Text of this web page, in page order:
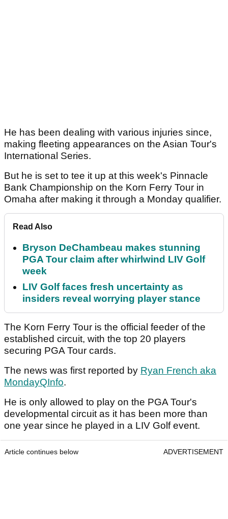
He has been dealing with various injuries since,
making fleeting appearances on the Asian Tour's
International Series.
But he is set to tee it up at this week's Pinnacle
Bank Championship on the Korn Ferry Tour in
Omaha after making it through a Monday qualifier.
Read Also
Bryson DeChambeau makes stunning
PGA Tour claim after whirlwind LIV Golf
week
LIV Golf faces fresh uncertainty as
insiders reveal worrying player stance
The Korn Ferry Tour is the official feeder of the
established circuit, with the top 20 players
securing PGA Tour cards.
The news was first reported by Ryan French aka
MondayQInfo.
He is only allowed to play on the PGA Tour's
developmental circuit as it has been more than
one year since he played in a LIV Golf event.
Article continues below ADVERTISEMENT